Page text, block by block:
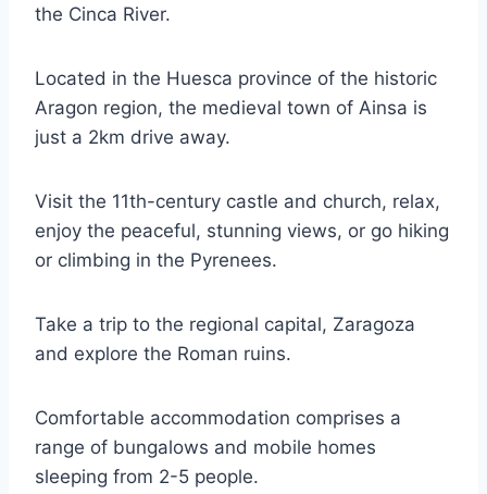
the Cinca River.
Located in the Huesca province of the historic
Aragon region, the medieval town of Ainsa is
just a 2km drive away.
Visit the 11th-century castle and church, relax,
enjoy the peaceful, stunning views, or go hiking
or climbing in the Pyrenees.
Take a trip to the regional capital, Zaragoza
and explore the Roman ruins.
Comfortable accommodation comprises a
range of bungalows and mobile homes
sleeping from 2-5 people.